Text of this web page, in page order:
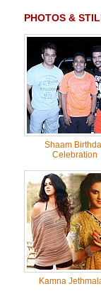
PHOTOS &
Shaam
Celebration
Kamna